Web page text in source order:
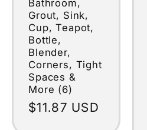
Bathroom,
Grout, Sink,
Cup, Teapot,
Bottle,
Blender,
Corners, Tight
Spaces &
More (6)
Regular
$11.87 USD